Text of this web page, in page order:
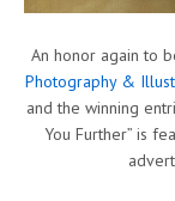
An honor again to
Photography &
and the winning
You Further” is